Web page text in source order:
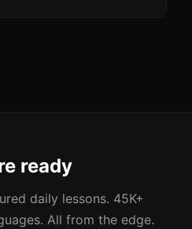
ready
daily lessons. 45K+
All from the edge.